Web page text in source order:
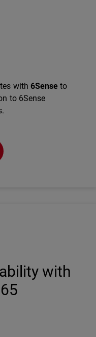
with 6Senseto
to 6Sense
with